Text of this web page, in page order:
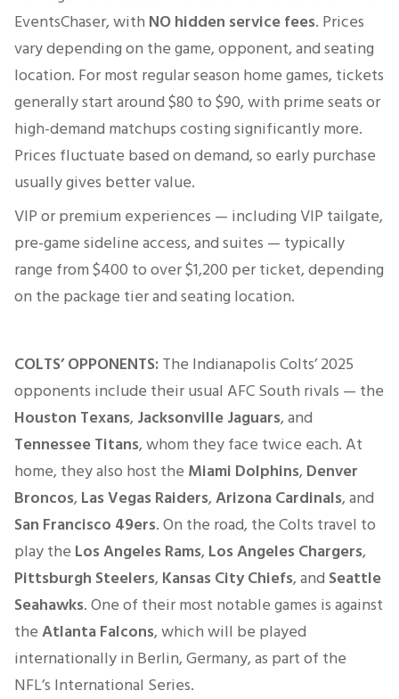
EventsChaser, with NO hidden service fees. Prices
vary depending on the game, opponent, and seating
location. For most regular season home games, tickets
generally start around $80 to $90, with prime seats or
high-demand matchups costing significantly more.
Prices fluctuate based on demand, so early purchase
usually gives better value.
VIP or premium experiences — including VIP tailgate,
pre-game sideline access, and suites — typically
range from $400 to over $1,200 per ticket, depending
on the package tier and seating location.
COLTS’ OPPONENTS:The Indianapolis Colts’ 2025
opponents include their usual AFC South rivals — the
Houston Texans, Jacksonville Jaguars, and
Tennessee Titans, whom they face twice each. At
home, they also host the Miami Dolphins, Denver
Broncos, Las Vegas Raiders,Arizona Cardinals, and
San Francisco 49ers. On the road, the Colts travel to
play the Los Angeles Rams, Los Angeles Chargers,
Pittsburgh Steelers, Kansas City Chiefs, and Seattle
Seahawks. One of their most notable games is against
theAtlanta Falcons, which will be played
internationally in Berlin, Germany, as part of the
NFL’s International Series.